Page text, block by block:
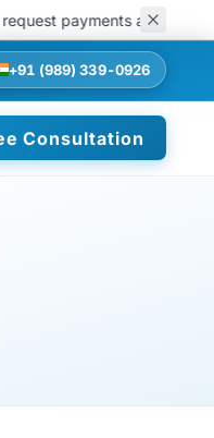
at any stage of
+91 (989) 339-0926
Consultation